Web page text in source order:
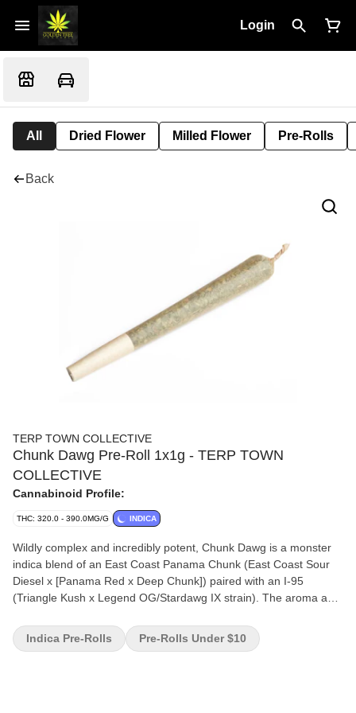
Login
All Dried Flower Milled Flower Pre-Rolls
Back
TERP TOWN COLLECTIVE
Chunk Dawg Pre-Roll 1x1g - TERP TOWN
COLLECTIVE
Cannabinoid Profile:
THC: 320.0 - 390.0MG/G INDICA
Wildly complex and incredibly potent, Chunk Dawg is a monster
indica blend of an East Coast Panama Chunk (East Coast Sour
Diesel x [Panama Red x Deep Chunk]) paired with an I-95
(Triangle Kush x Legend OG/Stardawg IX strain). The aroma and
intense blend of rubber, diesel, icing, and pine. Always small
batch, hang-dried and hand trimmed.
Indica Pre-Rolls Pre-Rolls Under $10